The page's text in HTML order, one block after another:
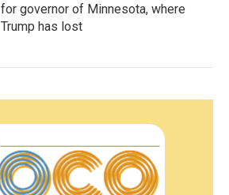
for governor of Minnesota, where
Trump has lost